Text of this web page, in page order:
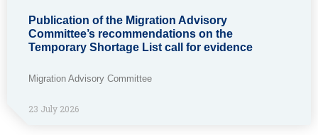
Publication of the Migration Advisory
Committee’s recommendations on the
Temporary Shortage List call for evidence
Migration Advisory Committee
23 July 2026